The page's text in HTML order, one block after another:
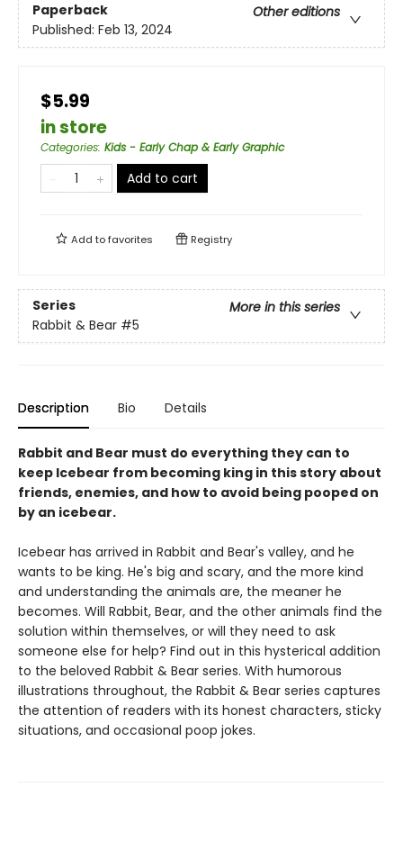
Paperback
Other editions
Published: Feb 13, 2024
$5.99
in store
Categories: Kids - Early Chap & Early Graphic
Add to cart
Add tofavorites Registry
Series
More in this series
Rabbit & Bear #5
Description Bio Details
Rabbit and Bear must do everything they can to
keep Icebear from becoming king in this story about
friends, enemies, and how to avoid being pooped on
by an icebear.
Icebear has arrived in Rabbit and Bear's valley, and he
wants to be king. He's big and scary, and the more kind
and understanding the animals are, the meaner he
becomes. Will Rabbit, Bear, and the other animals find the
solution within themselves, or will they need to ask
someone else for help? Find out in this hysterical addition
to the beloved Rabbit & Bear series. With humorous
illustrations throughout, the Rabbit & Bear series captures
the attention of readers with its honest characters, sticky
situations, and occasional poop jokes.